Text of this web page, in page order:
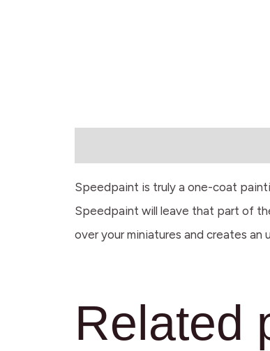
Speedpaint is truly a one-coat
Speedpaint will leave that part of
over your miniatures and creates
Related